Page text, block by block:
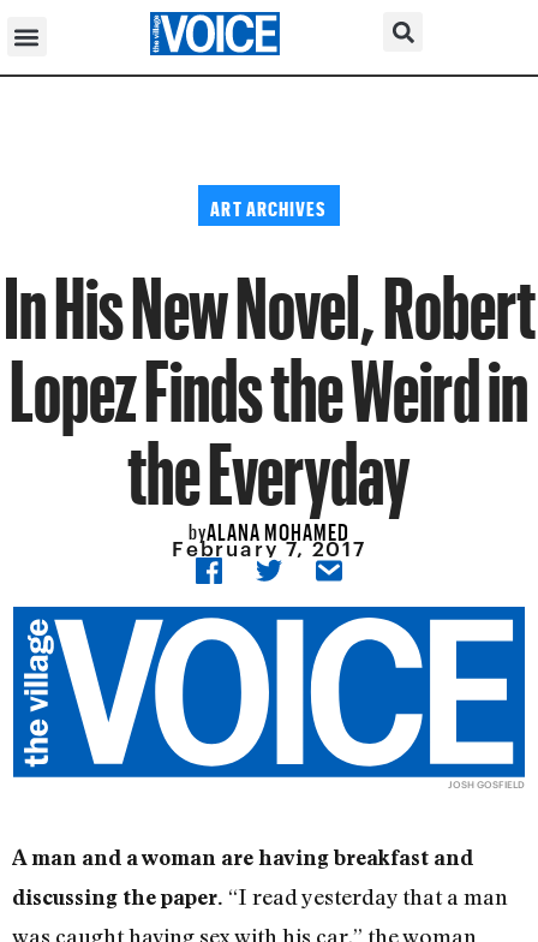
ART ARCHIVES
In His New Novel, Robert
Lopez Finds the Weird in
the Everyday
byALANA MOHAMED
February 7, 2017
JOSH GOSFIELD
A man and a woman are having breakfast and
discussing the paper. “I read yesterday that a man
was caught having sex with his car,” the woman